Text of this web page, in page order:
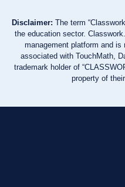
Disclaimer: The term
the education sector.
management platform and
associated with TouchMath,
trademark holder of
property of